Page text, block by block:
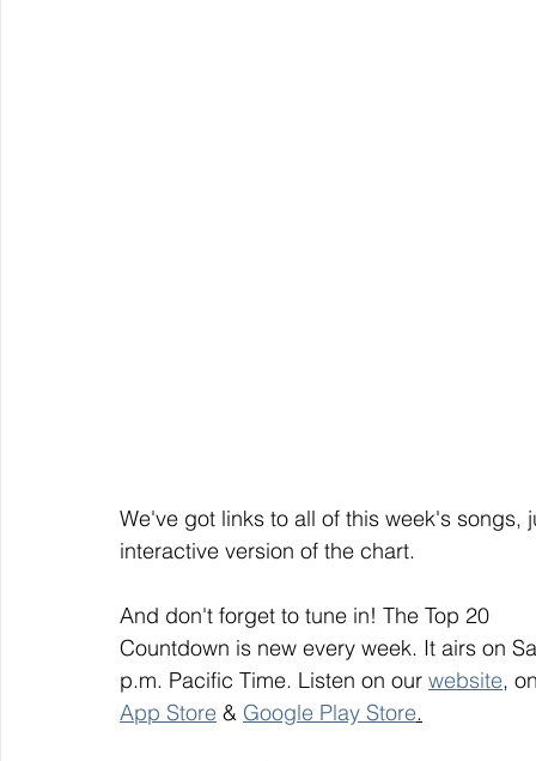
We've got links to all of this week's songs,
interactive version of the chart.
And don't forget to tune in! The Top 20
Countdown is new every week. It airs on
p.m. Pacific Time. Listen on our website,
App Store & Google Play Store.